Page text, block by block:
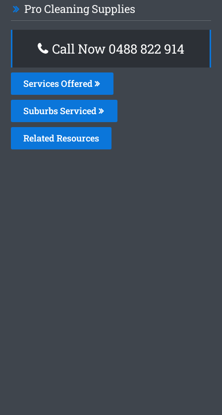
Pro Cleaning Supplies
Call Now 0488 822 914
Services Offered
Suburbs Serviced
Related Resources